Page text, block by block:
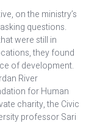
on the ministry’s
questions.
were still in
they found
of development.
River
for Human
charity, the Civic
professor Sari